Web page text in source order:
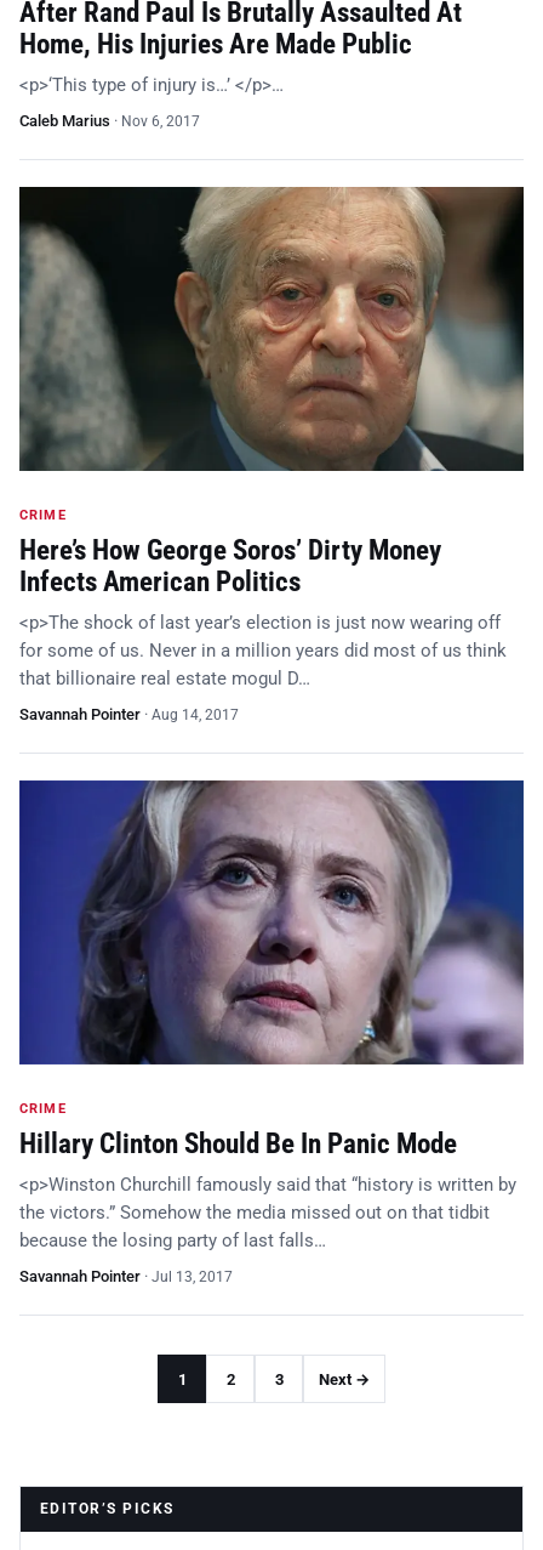
After Rand Paul Is Brutally Assaulted At
Home, His Injuries Are Made Public
<p>‘This type of injury is…’ </p>…
Caleb Marius · Nov 6, 2017
CRIME
Here’s How George Soros’ Dirty Money
Infects American Politics
<p>The shock of last year’s election is just now wearing off
for some of us. Never in a million years did most of us think
that billionaire real estate mogul D…
Savannah Pointer · Aug 14, 2017
CRIME
Hillary Clinton Should Be In Panic Mode
<p>Winston Churchill famously said that “history is written by
the victors.” Somehow the media missed out on that tidbit
because the losing party of last falls…
Savannah Pointer · Jul 13, 2017
1 2 3 Next →
EDITOR’S PICKS